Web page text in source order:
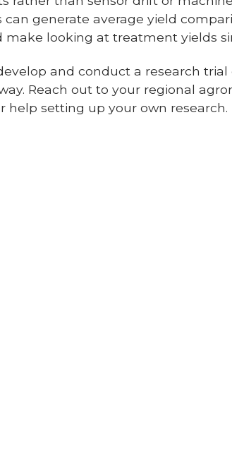
generate average yield
make looking at treatment yields
and conduct a research
Reach out to your regional
help setting up your own research.